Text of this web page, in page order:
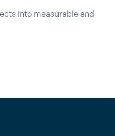
into measurable and